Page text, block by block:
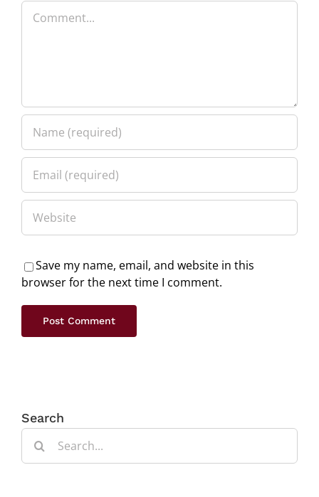
Comment
Save my name, email, and website in this
browser for the next time I comment.
Search
Search
for: